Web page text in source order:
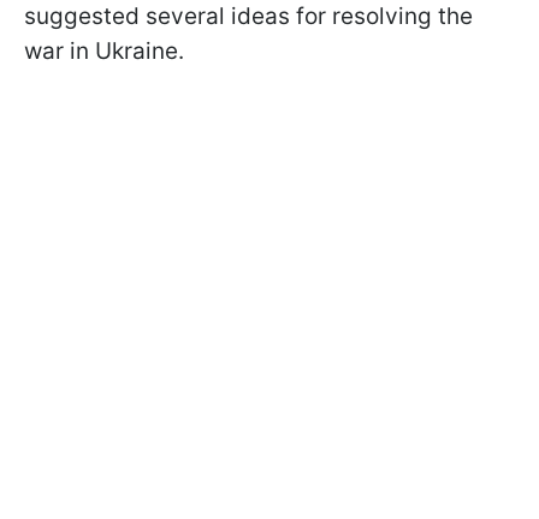
suggested several ideas for resolving the
war in Ukraine.